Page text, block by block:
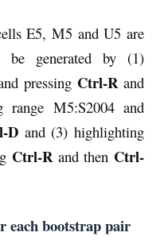
E5, M5 and U5 are
be generated by (1)
pressingCtrl-Rand
M5:S2004 and
Dand (3) highlighting
Ctrl-Rand then Ctrl-
each bootstrap pair